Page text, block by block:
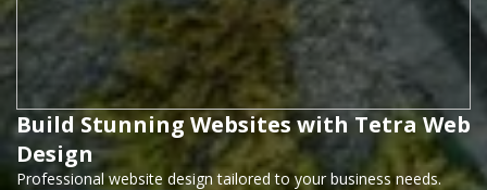
Build Stunning Websites with Tetra Web
Design
Professional website design tailored to your business needs.